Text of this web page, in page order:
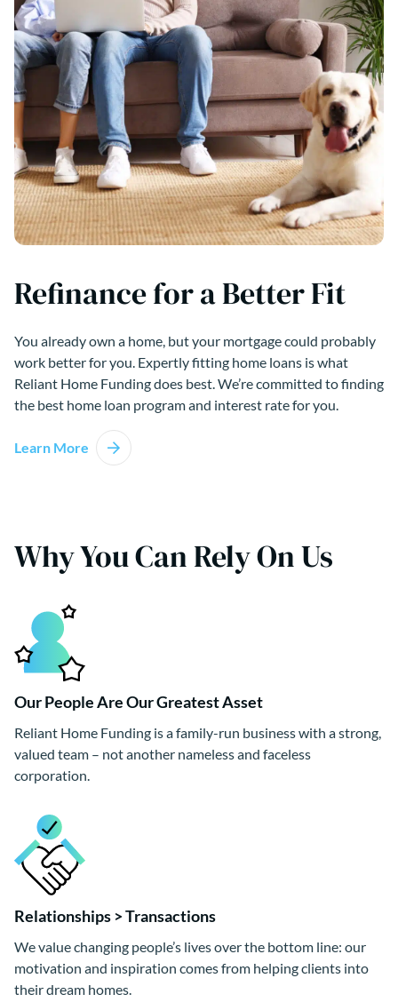
Refinance for a Better Fit
You already own a home, but your mortgage could probably
work better for you. Expertly fitting home loans is what
Reliant Home Funding does best. We’re committed to finding
the best home loan program and interest rate for you.
Learn More
Why You Can Rely On Us
Our People Are Our Greatest Asset
Reliant Home Funding is a family-run business with a strong,
valued team – not another nameless and faceless
corporation.
Relationships > Transactions
We value changing people’s lives over the bottom line: our
motivation and inspiration comes from helping clients into
their dream homes.